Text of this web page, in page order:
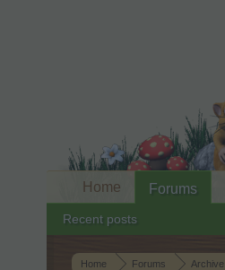
Home Forums Archive
Home Forums
Recent posts